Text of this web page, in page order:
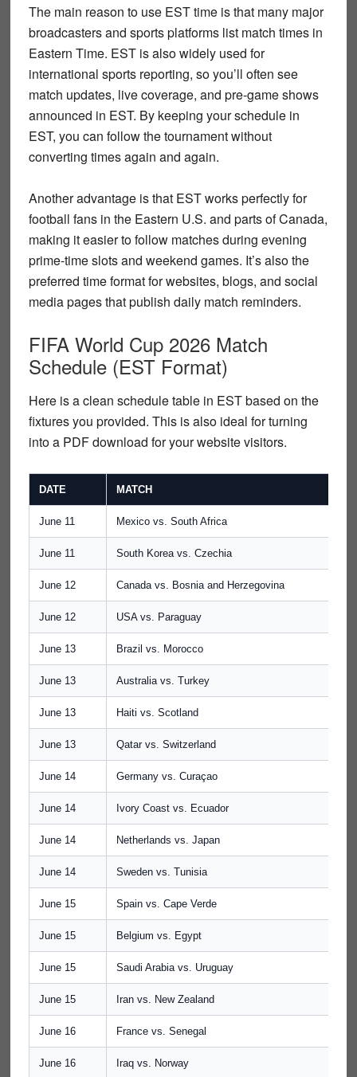
The main reason to use EST timeis that many major
broadcasters and sports platforms list match times in
Eastern Time. EST is also widely used for
international sports reporting, so you’ll often see
match updates, live coverage, and pre-game shows
announced in EST. By keeping your schedule in
EST, you can follow the tournament without
converting times again and again.
Another advantage is that EST works perfectly for
football fans in the Eastern U.S. and parts of Canada,
making it easier to follow matches during evening
prime-time slots and weekend games. It’s also the
preferred time format for websites, blogs, and social
media pages that publish daily match reminders.
FIFA World Cup 2026 Match
Schedule (EST Format)
Here is a clean schedule table in ESTbased on the
fixtures you provided. This is also ideal for turning
into a PDF download for your website visitors.
DATE MATCH
June 11 Mexico vs. South Africa
June 11 South Korea vs. Czechia
June 12 Canada vs. Bosnia and Herzegovina
June 12 USA vs. Paraguay
June 13 Brazil vs. Morocco
June 13 Australia vs. Turkey
June 13 Haiti vs. Scotland
June 13 Qatar vs. Switzerland
June 14 Germany vs. Curaçao
June 14 Ivory Coast vs. Ecuador
June 14 Netherlands vs. Japan
June 14 Sweden vs. Tunisia
June 15 Spain vs. Cape Verde
June 15 Belgium vs. Egypt
June 15 Saudi Arabia vs. Uruguay
June 15 Iran vs. New Zealand
June 16 France vs. Senegal
June 16 Iraq vs. Norway